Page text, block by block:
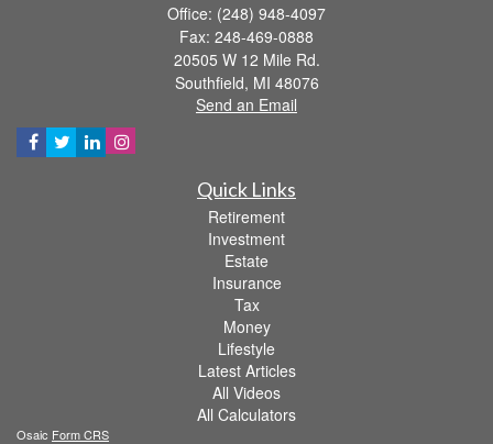
Office: (248) 948-4097
Fax: 248-469-0888
20505 W 12 Mile Rd.
Southfield, MI 48076
Send an Email
Quick Links
Retirement
Investment
Estate
Insurance
Tax
Money
Lifestyle
Latest Articles
All Videos
All Calculators
Osaic Form CRS